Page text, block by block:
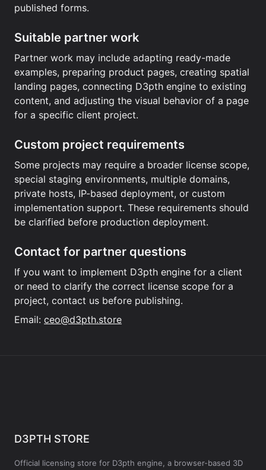
published forms.
Suitable partner work
Partner work may include adapting ready-made
examples, preparing product pages, creating spatial
landing pages, connecting D3pth engine to existing
content, and adjusting the visual behavior of a page
for a specific client project.
Custom project requirements
Some projects may require a broader license scope,
special staging environments, multiple domains,
private hosts, IP-based deployment, or custom
implementation support. These requirements should
be clarified before production deployment.
Contact for partner questions
If you want to implement D3pth engine for a client
or need to clarify the correct license scope for a
project, contact us before publishing.
Email: ceo@d3pth.store
D3PTH STORE
Official licensing store for D3pth engine, a browser-based 3D